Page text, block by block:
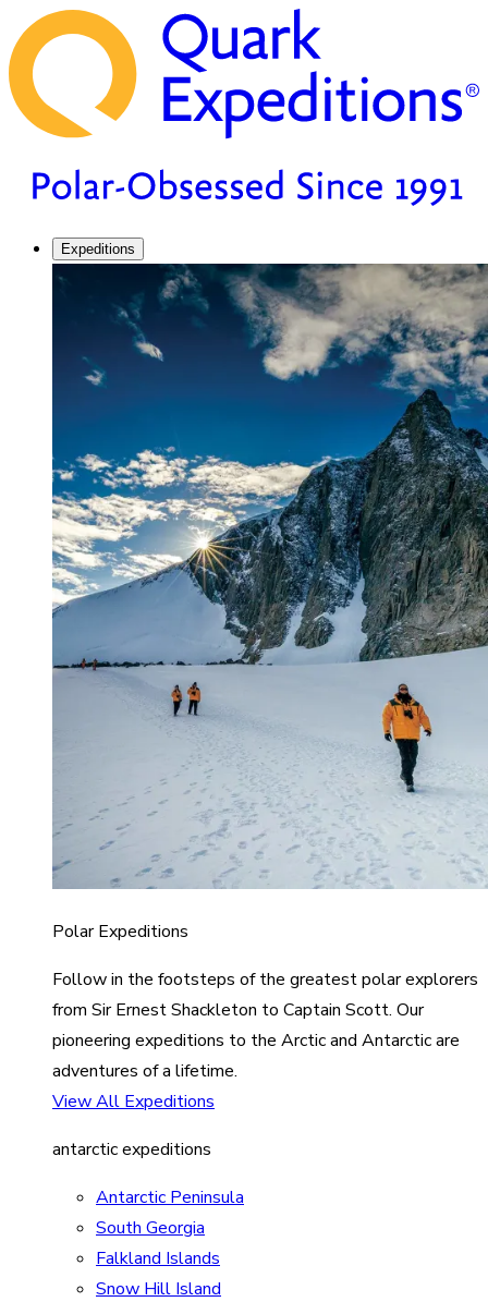
Expeditions
Polar Expeditions
Follow in the footsteps of the greatest polar explorers
from Sir Ernest Shackleton to Captain Scott. Our
pioneering expeditions to the Arctic and Antarctic are
adventures of a lifetime.
View All Expeditions
antarctic expeditions
Antarctic Peninsula
South Georgia
Falkland Islands
Snow Hill Island